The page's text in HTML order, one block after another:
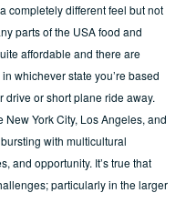
completely different feel but not
parts of the USA food and
affordable and there are
whichever state you’re based
or short plane ride away.
York City, Los Angeles, and
with multicultural
and opportunity. It’s true that
particularly in the larger